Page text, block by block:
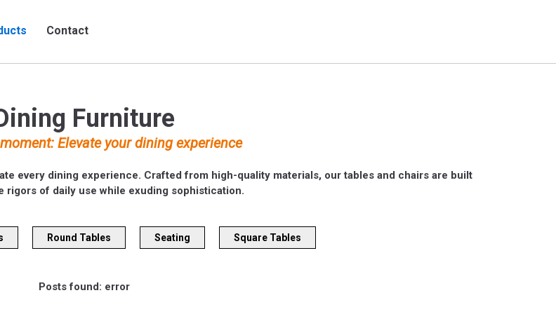
Contact
Furniture
Elevate your dining experience
every dining experience. Crafted from high-quality materials, our tables and chairs are built
rigors of daily use while exuding sophistication.
Round Tables Seating Square Tables
Posts found: error